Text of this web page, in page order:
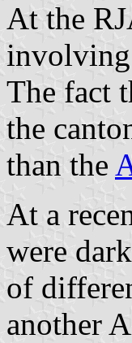
At the
involving
The fact
the
than the
At a
were
of
another